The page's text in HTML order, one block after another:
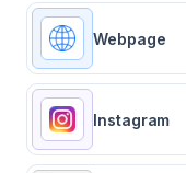
Webpage
Instagram